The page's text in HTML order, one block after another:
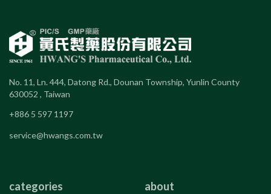
No. 11, Ln. 444, Datong Rd., Dounan Township, Yunlin County
630052 , Taiwan
+886 5 597 1197
service@hwangs.com.tw
categories about